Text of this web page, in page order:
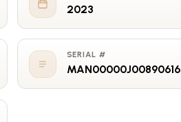
2023
SERIAL #
MAN00000J00890616